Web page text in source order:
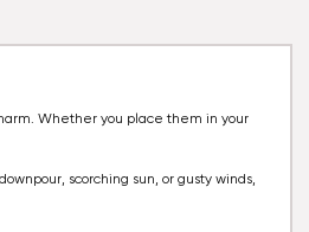
Whether you place them in your
scorching sun, or gusty winds,